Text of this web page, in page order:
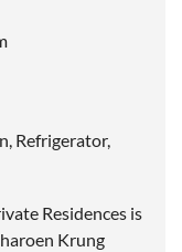
Refrigerator,
Residences is
Krung